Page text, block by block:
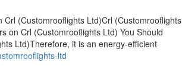
(Customrooflights Ltd)Crl (Customrooflights
on Crl (Customrooflights Ltd) You Should
Ltd)Therefore, it is an energy-efficient
ltd